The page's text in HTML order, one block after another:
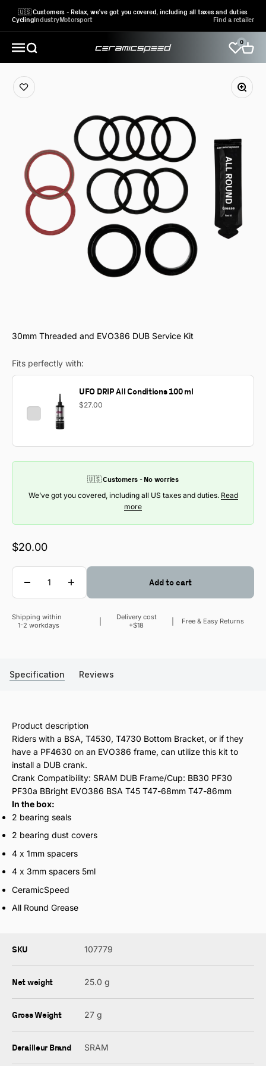
🇺🇸 Customers - Relax, we’ve got you covered, including all taxes and duties
CyclingIndustryMotorsport Find a retailer
Open navigation menu
Open search CeramicSpeed Sport A/S 0Open
30mm Threaded and EVO386 DUB Service Kit
Fits perfectly with:
UFO DRIP All Conditions 100 ml
$27.00
🇺🇸 Customers - No worries
We’ve got you covered, including all US taxes and duties. Read
more
Sale price
$20.00
Quantity
Add to cart
Sale price
Shipping within
1-2 workdays
Delivery cost
+$18
Free & Easy Returns
Specification Reviews
Product description
Riders with a BSA, T4530, T4730 Bottom Bracket, or if they
have a PF4630 on an EVO386 frame, can utilize this kit to
install a DUB crank.
Crank Compatibility: SRAM DUB Frame/Cup: BB30 PF30
PF30a BBright EVO386 BSA T45 T47-68mm T47-86mm
In the box:
2 bearing seals
2 bearing dust covers
4 x 1mm spacers
4 x 3mm spacers 5ml
CeramicSpeed
All Round Grease
SKU 107779
Net weight 25.0 g
Gross Weight 27 g
Derailleur Brand SRAM